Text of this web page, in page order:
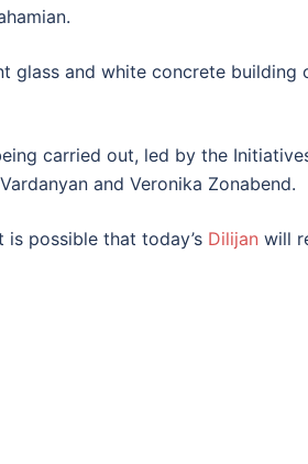
glass and white concrete building
carried out, led by the
and Veronika Zonabend.
possible that today’s Dilijan will